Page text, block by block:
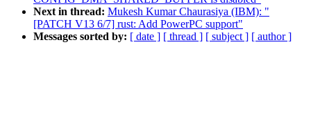
Next in thread: Mukesh Kumar Chaurasiya (IBM): "
[PATCH V13 6/7] rust: Add PowerPC support"
Messages sorted by: [ date ] [ thread ] [ subject ] [ author ]